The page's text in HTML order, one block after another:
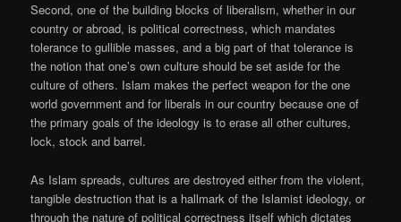
Second, one of the building blocks of liberalism, whether in our
country or abroad, is political correctness, which mandates
tolerance to gullible masses, and a big part of that tolerance is
the notion that one’s own culture should be set aside for the
culture of others. Islam makes the perfect weapon for the one
world government and for liberals in our country because one of
the primary goals of the ideology is to erase all other cultures,
lock, stock and barrel.
As Islam spreads, cultures are destroyed either from the violent,
tangible destruction that is a hallmark of the Islamist ideology, or
through the nature of political correctness itself which dictates